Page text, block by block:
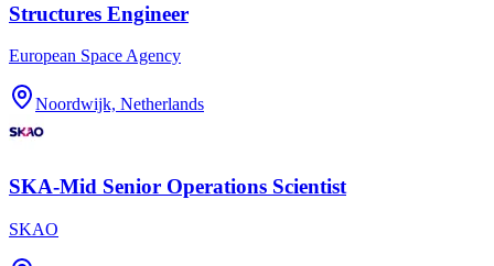
Structures Engineer
European Space Agency
Noordwijk, Netherlands
SKA-Mid Senior Operations Scientist
SKAO